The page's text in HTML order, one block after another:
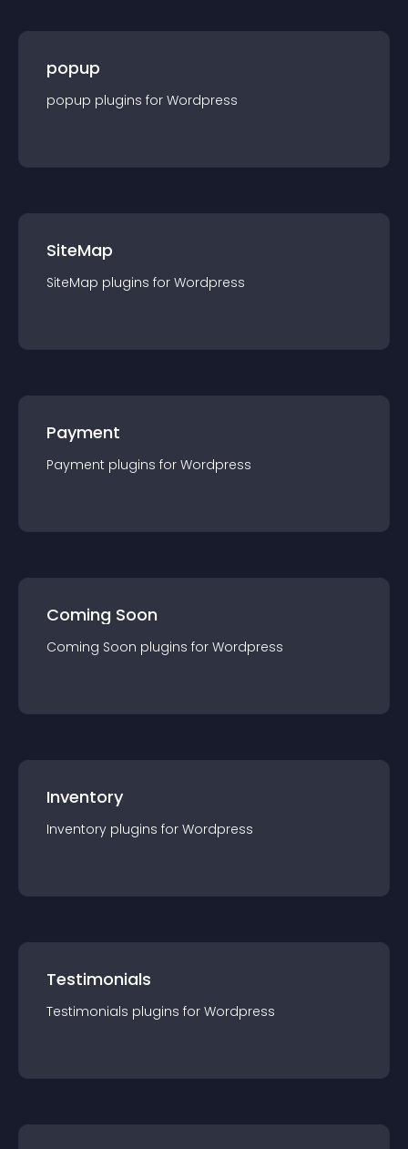
popup
popup plugins for Wordpress
SiteMap
SiteMap plugins for Wordpress
Payment
Payment plugins for Wordpress
Coming Soon
Coming Soon plugins for Wordpress
Inventory
Inventory plugins for Wordpress
Testimonials
Testimonials plugins for Wordpress